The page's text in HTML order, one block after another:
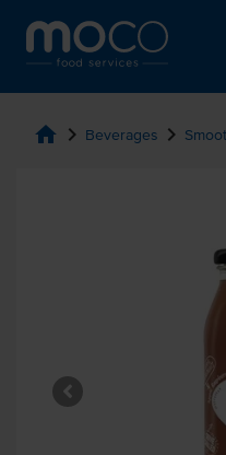
home chevron_right Beverages chevron_right